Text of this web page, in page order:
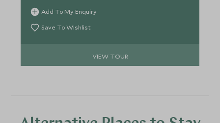
monastries in some of the most impressive
landscapes this itinerary will give you a fantastic
sense of calm and being at one with nature. In both
Add To My Enquiry
Save To Wishlist
VIEW TOUR